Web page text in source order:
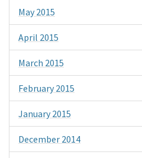
May 2015
April 2015
March 2015
February 2015
January 2015
December 2014